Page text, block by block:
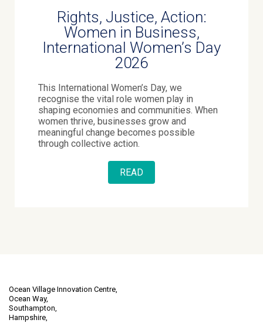
Rights, Justice, Action:
Women in Business,
International Women’s Day
2026
This International Women’s Day, we
recognise the vital role women play in
shaping economies and communities. When
women thrive, businesses grow and
meaningful change becomes possible
through collective action.
READ
Ocean Village Innovation Centre,
Ocean Way,
Southampton,
Hampshire,